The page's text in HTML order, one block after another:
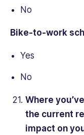
No
Bike-to-work
Yes
No
Where
the current
impact on